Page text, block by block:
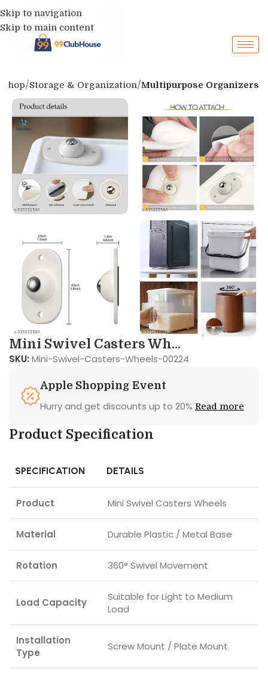
Skip to navigation
Skip to main content
Shop Storage & Organization Multipurpose Organizers
Mini Swivel Casters Wh...
SKU: Mini-Swivel-Casters-Wheels-00224
Apple Shopping Event
Hurry and get discounts up to 20% Read more
Product Specification
SPECIFICATION DETAILS
Product Mini Swivel Casters Wheels
Material Durable Plastic / Metal Base
Rotation 360° Swivel Movement
Load Capacity
Suitable for Light to Medium
Load
Installation
Type
Screw Mount / Plate Mount